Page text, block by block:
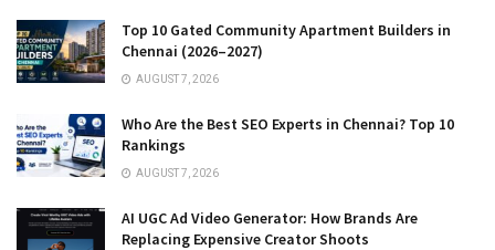
Top 10 Gated Community Apartment Builders in
Chennai (2026–2027)
AUGUST 7, 2026
Who Are the Best SEO Experts in Chennai? Top 10
Rankings
AUGUST 7, 2026
AI UGC Ad Video Generator: How Brands Are
Replacing Expensive Creator Shoots